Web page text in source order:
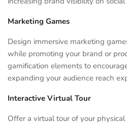
Marketing Games
Design immersive marketing
while promoting your brand or
gamification elements to
expanding your audience reach
Interactive Virtual Tour
Offer a virtual tour of your